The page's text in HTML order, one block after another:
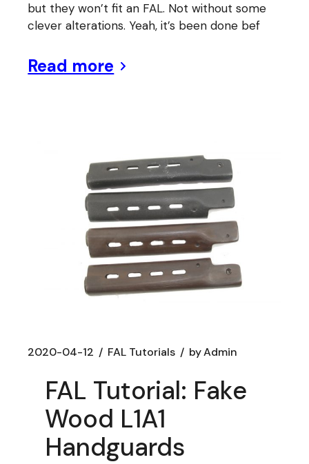
but they won’t fit an FAL. Not without some
clever alterations. Yeah, it’s been done bef
Read more
2020-04-12 FAL Tutorials byAdmin
FAL Tutorial: Fake
Wood L1A1
Handguards